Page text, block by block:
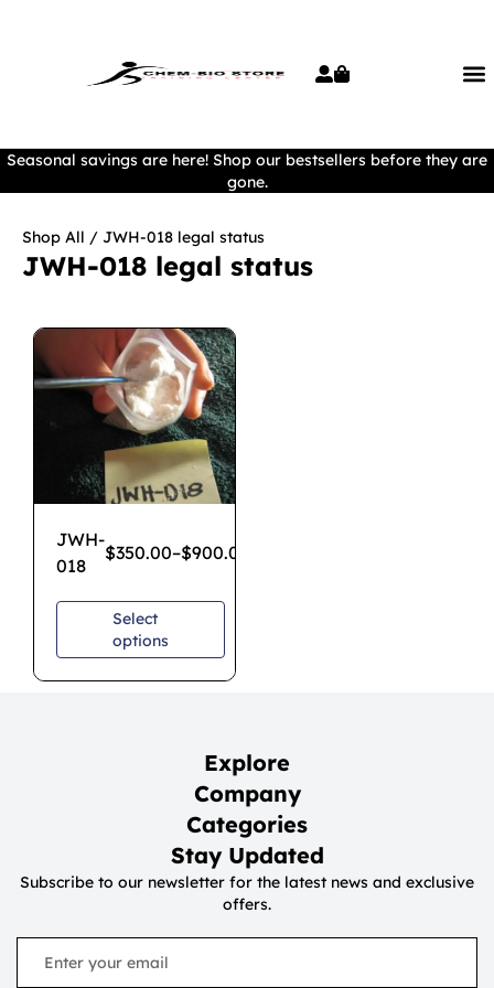
Seasonal savings are here! Shop our bestsellers before they are
gone.
Shop All / JWH-018 legal status
JWH-018 legal status
JWH-
018
$350.00–$900.00
Select
options
Explore
Company
Categories
Stay Updated
Subscribe to our newsletter for the latest news and exclusive
offers.